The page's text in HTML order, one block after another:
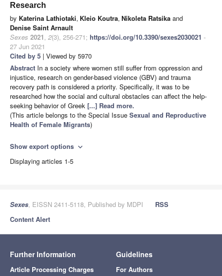
Research
by Katerina Lathiotaki, Kleio Koutra, Nikoleta Ratsika and
Denise Saint Arnault
Sexes 2021, 2(3), 256-271; https://doi.org/10.3390/sexes2030021 -
27 Jun 2021
Cited by 5 | Viewed by 5970
Abstract In a society where women still suffer from oppression and
injustice, research on gender-based violence (GBV) and trauma
recovery path is considered a priority. Specifically, it was to be
researched how the social and cultural obstacles can affect the help-
seeking behavior of Greek [...] Read more.
(This article belongs to the Special Issue Sexual and Reproductive
Health of Female Migrants)
Show export options expand_more
Displaying articles 1-5
Sexes, EISSN 2411-5118, Published by MDPI
RSS
Content Alert
Further Information
Article Processing Charges
Guidelines
For Authors